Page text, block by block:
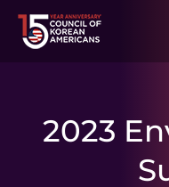
2023